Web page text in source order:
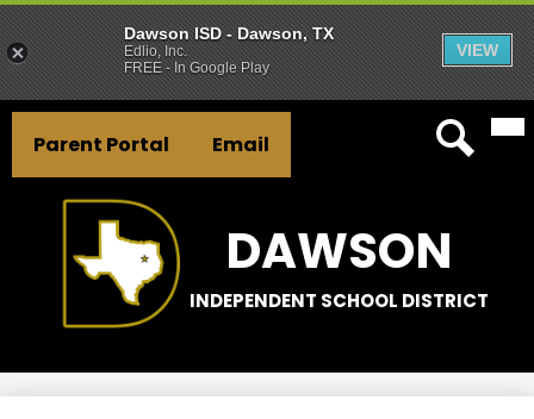
Skip
to
main
DAWSON
INDEPENDENT SCHOOL DISTRICT
Button
Links
Parent Portal
Email
Dawson ISD - Dawson, TX
Edlio, Inc.
FREE - In Google Play
VIEW